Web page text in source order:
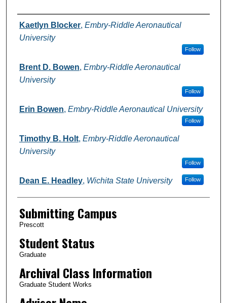
Authors
Kaetlyn Blocker, Embry-Riddle Aeronautical
University
Follow
Brent D. Bowen, Embry-Riddle Aeronautical
University
Follow
Erin Bowen, Embry-Riddle Aeronautical University
Follow
Timothy B. Holt, Embry-Riddle Aeronautical
University
Follow
Dean E. Headley, Wichita State University Follow
Submitting Campus
Prescott
Student Status
Graduate
Archival Class Information
Graduate Student Works